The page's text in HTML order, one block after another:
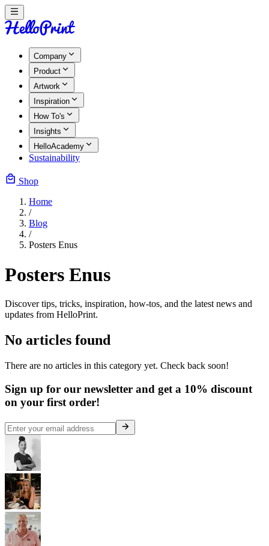
Company
Product
Artwork
Inspiration
How To's
Insights
HelloAcademy
Sustainability
Shop
Home
/
Blog
/
Posters Enus
Posters Enus
Discover tips, tricks, inspiration, how-tos, and the latest news and
updates from HelloPrint.
No articles found
There are no articles in this category yet. Check back soon!
Sign up for our newsletter and get a 10% discount
on your first order!